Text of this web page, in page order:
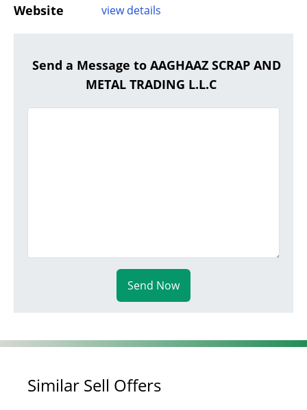
Website view details
Send a Message to AAGHAAZ SCRAP AND
METAL TRADING L.L.C
Send Now
Similar Sell Offers